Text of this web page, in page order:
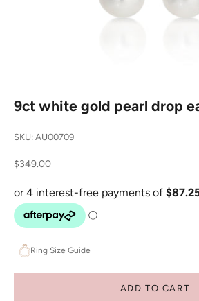
9ct white gold pearl drop
SKU: AU00709
Sale price
$349.00
Ring Size Guide
ADD TO CART